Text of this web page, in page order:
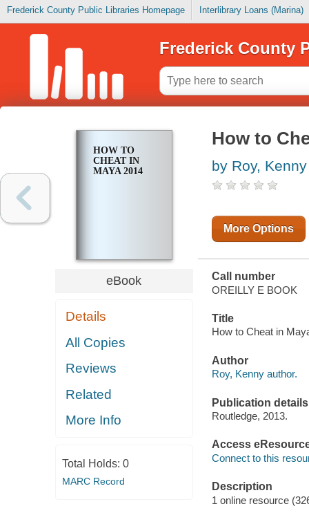
Frederick County Public Libraries Homepage Interlibrary Loans (Marina)
Frederick County
HOW TO
CHEAT IN
MAYA 2014
eBook
Details
All Copies
Reviews
Related
More Info
Total Holds: 0
MARC Record
How to
by Roy, Kenny
More Options
Call number
OREILLY E BOOK
Title
How to Cheat in
Author
Roy, Kenny author.
Publication details
Routledge, 2013.
Access
Connect to this
Description
1 online resource